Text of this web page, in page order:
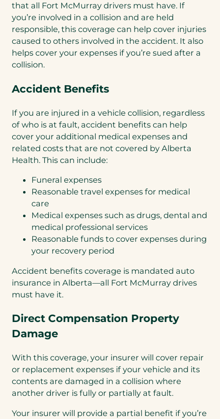
that all Fort McMurray drivers must have. If
you’re involved in a collision and are held
responsible, this coverage can help cover injuries
caused to others involved in the accident. It also
helps cover your expenses if you’re sued after a
collision.
Accident Benefits
If you are injured in a vehicle collision, regardless
of who is at fault, accident benefits can help
cover your additional medical expenses and
related costs that are not covered by Alberta
Health. This can include:
Funeral expenses
Reasonable travel expenses for medical
care
Medical expenses such as drugs, dental and
medical professional services
Reasonable funds to cover expenses during
your recovery period
Accident benefits coverage is mandated auto
insurance in Alberta—all Fort McMurray drives
must have it.
Direct Compensation Property
Damage
With this coverage, your insurer will cover repair
or replacement expenses if your vehicle and its
contents are damaged in a collision where
another driver is fully or partially at fault.
Your insurer will provide a partial benefit if you’re